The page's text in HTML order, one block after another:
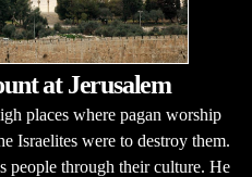
at Jerusalem
places where pagan worship
Israelites were to destroy them.
people through their culture. He